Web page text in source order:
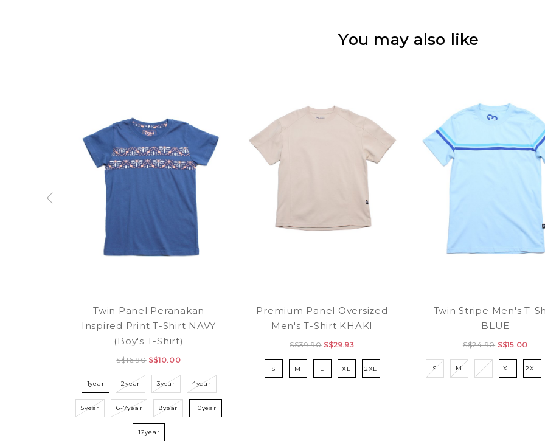
You may also like
Twin Panel Peranakan
Inspired Print T-Shirt NAVY
(Boy's T-Shirt)
S$16.90 S$10.00
1year 2year 3year 4year
5year 6-7year 8year 10year
12year
Premium Panel Oversized
Men's T-Shirt KHAKI
S$39.90 S$29.93
S M L XL 2XL
Twin Stripe Men's T-
BLUE
S$24.90 S$15.00
S M L XL 2XL